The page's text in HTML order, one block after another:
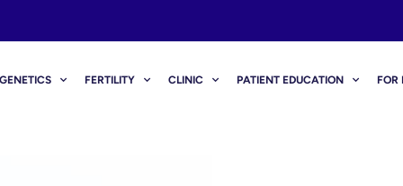
GENETICS FERTILITY CLINIC PATIENT EDUCATION FOR